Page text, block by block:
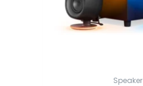
Speaker